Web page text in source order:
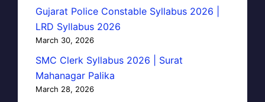
Gujarat Police Constable Syllabus 2026 |
LRD Syllabus 2026
March 30, 2026
SMC Clerk Syllabus 2026 | Surat
Mahanagar Palika
March 28, 2026